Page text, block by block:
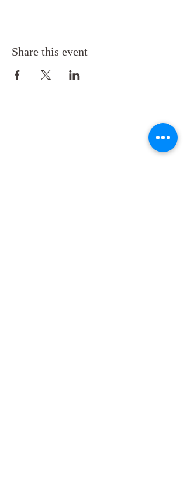
Share this event